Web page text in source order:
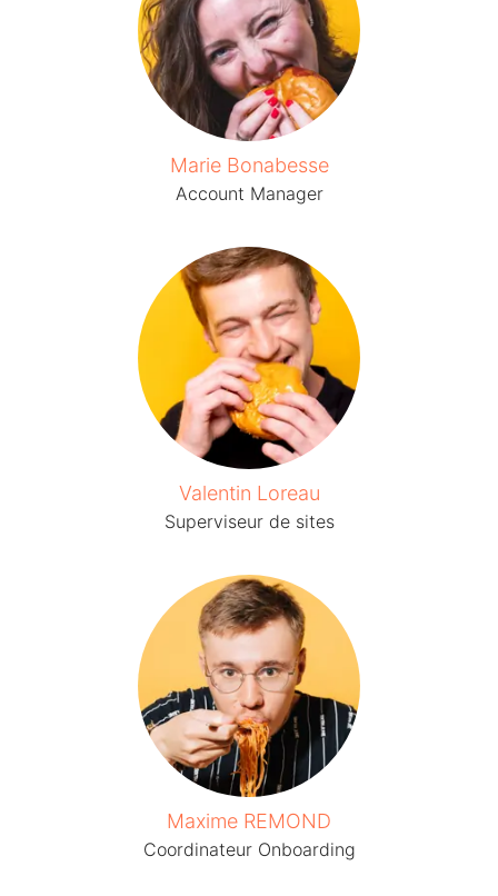
Marie Bonabesse
Account Manager
Valentin Loreau
Superviseur de sites
Maxime REMOND
Coordinateur Onboarding